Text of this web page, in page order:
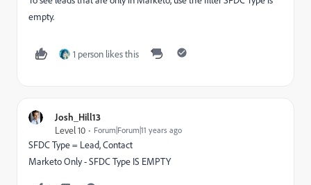
empty.
1 person likes this
Josh_Hill13
Level 10
Forum|Forum|11 years ago
SFDC Type = Lead, Contact
Marketo Only - SFDC Type IS EMPTY